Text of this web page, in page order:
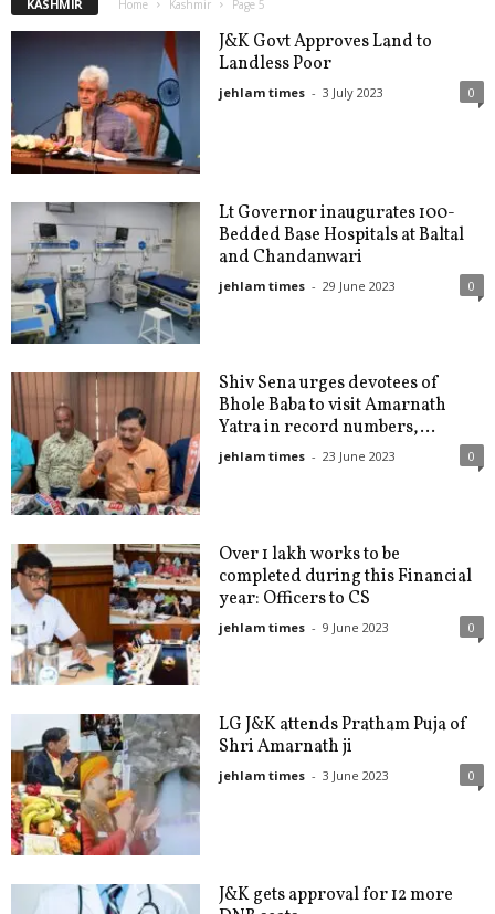
KASHMIR Home Kashmir Page 5
J&K Govt Approves Land to
Landless Poor
jehlam times - 3 July 2023 0
Lt Governor inaugurates 100-
Bedded Base Hospitals at Baltal
and Chandanwari
jehlam times - 29 June 2023 0
Shiv Sena urges devotees of
Bhole Baba to visit Amarnath
Yatra in record numbers,...
jehlam times - 23 June 2023 0
Over 1 lakh works to be
completed during this Financial
year: Officers to CS
jehlam times - 9 June 2023 0
LG J&K attends Pratham Puja of
Shri Amarnath ji
jehlam times - 3 June 2023 0
J&K gets approval for 12 more